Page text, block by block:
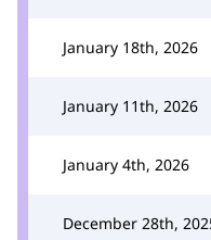
January 18th, 2026
January 11th, 2026
January 4th, 2026
December 28th,